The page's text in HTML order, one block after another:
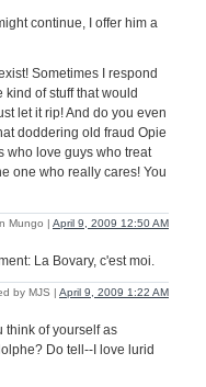
continue, I offer him a
Sometimes I respond
of stuff that would
let it rip! And do you even
doddering old fraud Opie
who love guys who treat
one who really cares! You
Mungo | April 9, 2009 12:50 AM
La Bovary, c'est moi.
by MJS | April 9, 2009 1:22 AM
think of yourself as
Do tell--I love lurid